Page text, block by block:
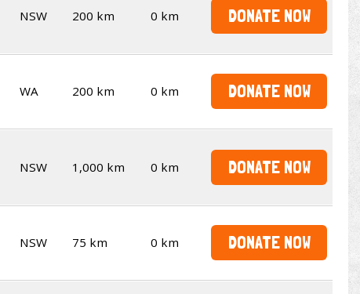
NSW 200 km 0 km DONATE NOW
WA 200 km 0 km DONATE NOW
NSW 1,000 km 0 km DONATE NOW
NSW 75 km 0 km DONATE NOW